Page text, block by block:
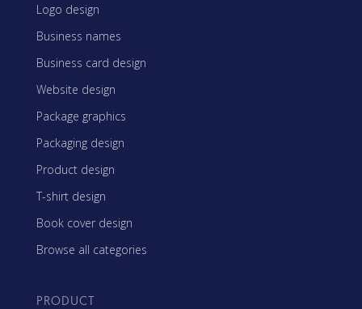
Logo design
Business names
Business card design
Website design
Package graphics
Packaging design
Product design
T-shirt design
Book cover design
Browse all categories
PRODUCT